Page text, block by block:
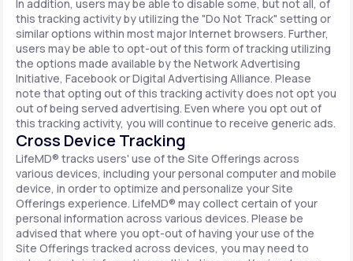
In addition, users may be able to disable some, but not all, of
this tracking activity by utilizing the "Do Not Track" setting or
similar options within most major Internet browsers. Further,
users may be able to opt-out of this form of tracking utilizing
the options made available by the Network Advertising
Initiative, Facebook or Digital Advertising Alliance. Please
note that opting out of this tracking activity does not opt you
out of being served advertising. Even where you opt out of
this tracking activity, you will continue to receive generic ads.
Cross Device Tracking
LifeMD® tracks users' use of the Site Offerings across
various devices, including your personal computer and mobile
device, in order to optimize and personalize your Site
Offerings experience. LifeMD® may collect certain of your
personal information across various devices. Please be
advised that where you opt-out of having your use of the
Site Offerings tracked across devices, you may need to